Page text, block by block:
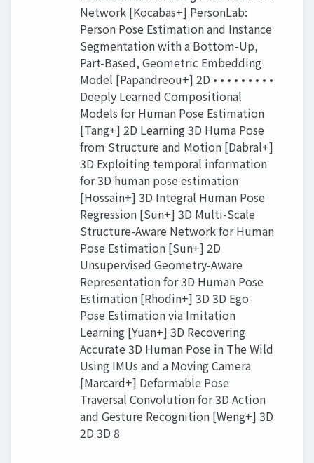
Network [Kocabas+] PersonLab:
Person Pose Estimation and Instance
Segmentation with a Bottom-Up,
Part-Based, Geometric Embedding
Model [Papandreou+] 2D • • • • • • • • •
Deeply Learned Compositional
Models for Human Pose Estimation
[Tang+] 2D Learning 3D Huma Pose
from Structure and Motion [Dabral+]
3D Exploiting temporal information
for 3D human pose estimation
[Hossain+] 3D Integral Human Pose
Regression [Sun+] 3D Multi-Scale
Structure-Aware Network for Human
Pose Estimation [Sun+] 2D
Unsupervised Geometry-Aware
Representation for 3D Human Pose
Estimation [Rhodin+] 3D 3D Ego-
Pose Estimation via Imitation
Learning [Yuan+] 3D Recovering
Accurate 3D Human Pose in The Wild
Using IMUs and a Moving Camera
[Marcard+] Deformable Pose
Traversal Convolution for 3D Action
and Gesture Recognition [Weng+] 3D
2D 3D 8